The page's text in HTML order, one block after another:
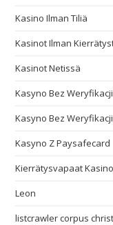
Kasino Ilman Tiliä
Kasinot Ilman
Kasinot Netissä
Kasyno Bez Weryfikacji
Kasyno Bez
Kasyno Z Paysafecard
Kierrätysvapaat
Leon
listcrawler corpus